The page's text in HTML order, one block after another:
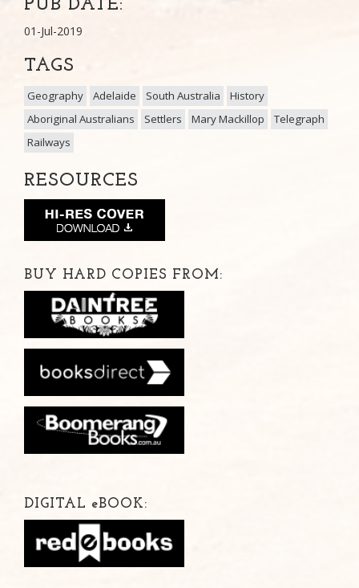
PUB DATE:
01-Jul-2019
TAGS
Geography Adelaide South Australia
History
Aboriginal Australians
Settlers Mary Mackillop
Telegraph
Railways
RESOURCES
BUY HARD COPIES FROM:
DIGITAL eBOOK: